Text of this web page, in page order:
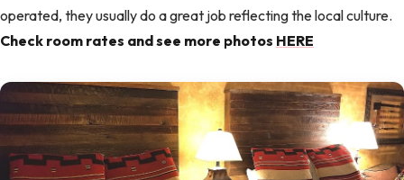
operated, they usually do a great job reflecting the local culture.
Check room rates and see more photos HERE